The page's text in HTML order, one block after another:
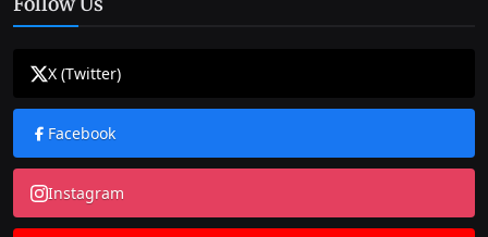
X (Twitter)
Facebook
Instagram